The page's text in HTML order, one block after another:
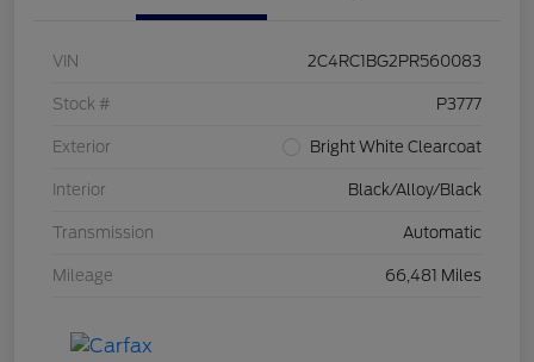
VIN 2C4RC1BG2PR560083
Stock # P3777
Exterior Bright White Clearcoat
Interior Black/Alloy/Black
Transmission Automatic
Mileage 66,481 Miles